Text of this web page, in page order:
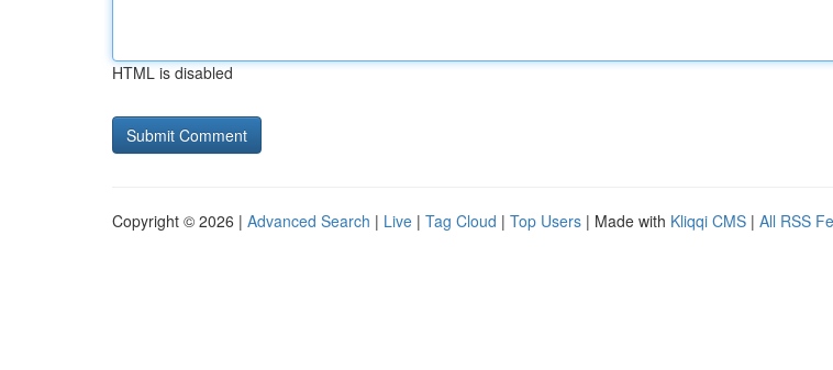
HTML is disabled
Copyright © 2026 | Advanced Search | Live | Tag Cloud | Top Users | Made with Kliqqi CMS | All RSS